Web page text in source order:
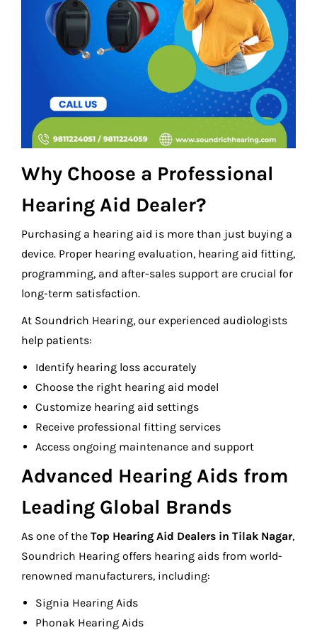
Why Choose a Professional
Hearing Aid Dealer?
Purchasing a hearing aid is more than just buying a
device. Proper hearing evaluation, hearing aid fitting,
programming, and after-sales support are crucial for
long-term satisfaction.
At Soundrich Hearing, our experienced audiologists
help patients:
Identify hearing loss accurately
Choose the right hearing aid model
Customize hearing aid settings
Receive professional fitting services
Access ongoing maintenance and support
Advanced Hearing Aids from
Leading Global Brands
As one of the Top Hearing Aid Dealers in Tilak Nagar,
Soundrich Hearing offers hearing aids from world-
renowned manufacturers, including:
Signia Hearing Aids
Phonak Hearing Aids